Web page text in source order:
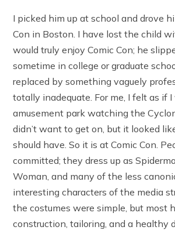
I picked him up at school and drove
Con in Boston. I have lost the child
would truly enjoy Comic Con; he
sometime in college or graduate
replaced by something vaguely
totally inadequate. For me, I felt as if
amusement park watching the
didn’t want to get on, but it looked
should have. So it is at Comic Con.
committed; they dress up as
Woman, and many of the less
interesting characters of the media
the costumes were simple, but most
construction, tailoring, and a healthy